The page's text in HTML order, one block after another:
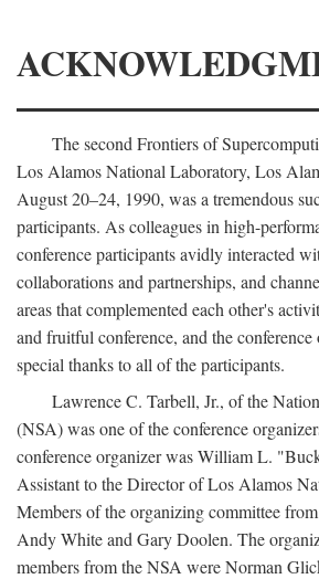
The second Frontiers of
Los Alamos National Laboratory, Los
August 20–24, 1990, was a tremendous
participants. As colleagues in high-
conference participants avidly interacted
collaborations and partnerships, and
areas that complemented each other's
and fruitful conference, and the conference
special thanks to all of the participants.
Lawrence C. Tarbell, Jr., of the
(NSA) was one of the conference
conference organizer was William L.
Assistant to the Director of Los Alamos
Members of the organizing committee
Andy White and Gary Doolen. The
members from the NSA were Norman